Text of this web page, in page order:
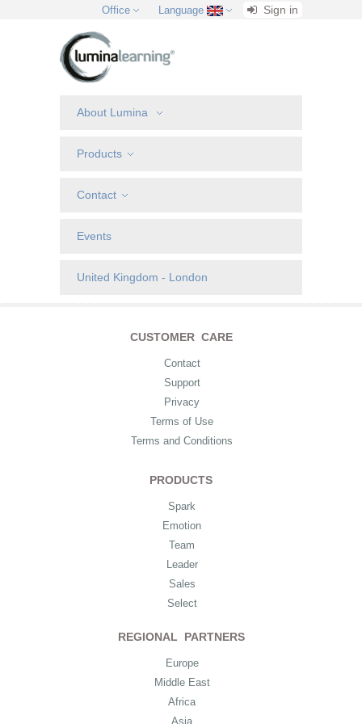
Office Language Sign in
About Lumina
Products
Contact
Events
United Kingdom - London
CUSTOMER CARE
Contact
Support
Privacy
Terms of Use
Terms and Conditions
PRODUCTS
Spark
Emotion
Team
Leader
Sales
Select
REGIONAL PARTNERS
Europe
Middle East
Africa
Asia